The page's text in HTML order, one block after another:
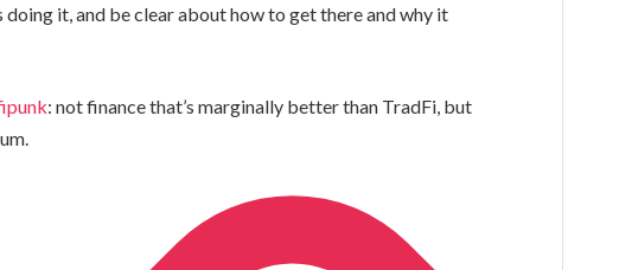
it, and be clear about how to get there and why it
: not finance that’s marginally better than TradFi, but